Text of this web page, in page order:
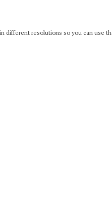
different resolutions so you can